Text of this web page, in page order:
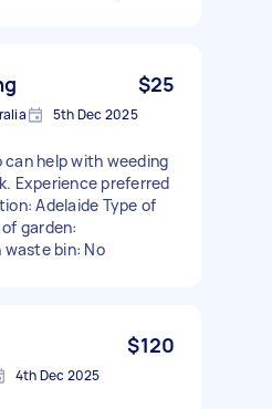
$25
5th Dec 2025
can help with weeding
Experience preferred
Adelaide Type of
garden:
waste bin: No
$120
4th Dec 2025